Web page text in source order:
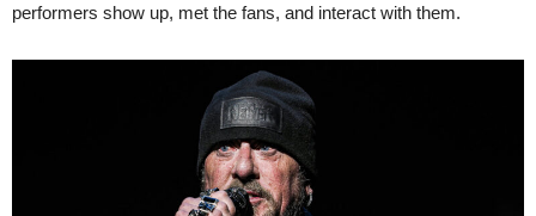
performers show up, met the fans, and interact with them.